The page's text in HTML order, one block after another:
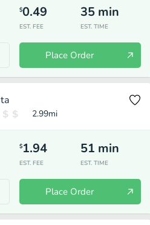
$0.49
EST. FEE
35 min
EST. TIME
Place Order
2.99mi
$1.94
EST. FEE
51 min
EST. TIME
Place Order